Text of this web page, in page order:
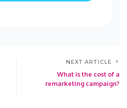
NEXT ARTICLE
What is the cost of a
remarketing campaign?